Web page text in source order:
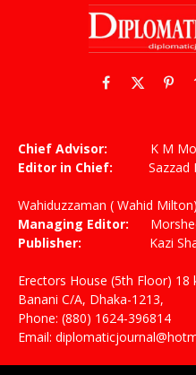
Facebook
X
Chief Advisor: K M
Editor in Chief:
Wahiduzzaman ( Wahid Milton)
Managing Editor:
Publisher: Kazi Shah
Erectors House (5th Floor) 18
Banani C/A, Dhaka-1213,
Phone: (880) 1624-396814
Email: